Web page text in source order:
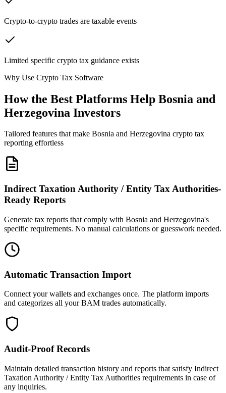
Crypto-to-crypto trades are taxable events
Limited specific crypto tax guidance exists
Why Use Crypto Tax Software
How the Best Platforms Help Bosnia and
Herzegovina Investors
Tailored features that make Bosnia and Herzegovina crypto tax
reporting effortless
Indirect Taxation Authority / Entity Tax Authorities-
Ready Reports
Generate tax reports that comply with Bosnia and Herzegovina's
specific requirements. No manual calculations or guesswork needed.
Automatic Transaction Import
Connect your wallets and exchanges once. The platform imports
and categorizes all your BAM trades automatically.
Audit-Proof Records
Maintain detailed transaction history and reports that satisfy Indirect
Taxation Authority / Entity Tax Authorities requirements in case of
any inquiries.